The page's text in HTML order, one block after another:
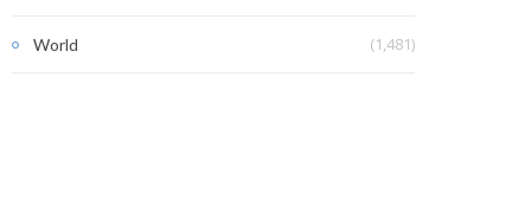
World (1,481)